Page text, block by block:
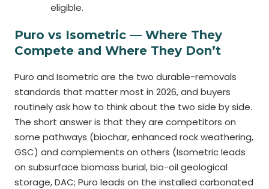
eligible.
Puro vs Isometric — Where They
Compete and Where They Don’t
Puro and Isometric are the two durable-removals
standards that matter most in 2026, and buyers
routinely ask how to think about the two side by side.
The short answer is that they are competitors on
some pathways (biochar, enhanced rock weathering,
GSC) and complements on others (Isometric leads
on subsurface biomass burial, bio-oil geological
storage, DAC; Puro leads on the installed carbonated